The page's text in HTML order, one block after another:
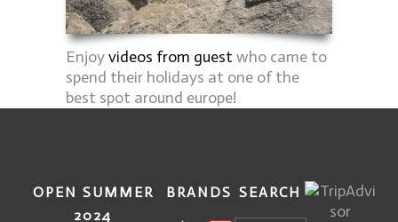
Enjoyvideos from guest who came to
spend their holidays at one of the
best spot around europe!
OPEN SUMMER
2024
BRANDS SEARCH